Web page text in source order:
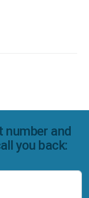
number and
you back: